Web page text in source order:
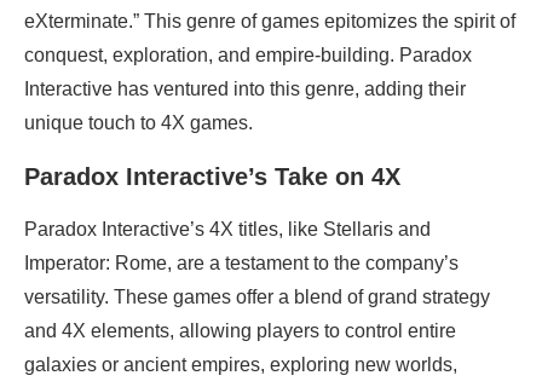
eXterminate.” This genre of games epitomizes the spirit of
conquest, exploration, and empire-building. Paradox
Interactive has ventured into this genre, adding their
unique touch to 4X games.
Paradox Interactive’s Take on 4X
Paradox Interactive’s 4X titles, like Stellaris and
Imperator: Rome, are a testament to the company’s
versatility. These games offer a blend of grand strategy
and 4X elements, allowing players to control entire
galaxies or ancient empires, exploring new worlds,